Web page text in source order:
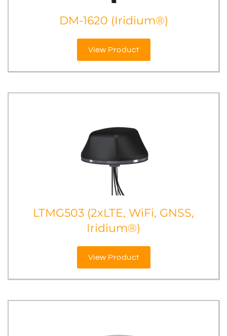
DM-1620 (Iridium®)
View Product
LTMG503 (2xLTE, WiFi, GNSS,
Iridium®)
View Product